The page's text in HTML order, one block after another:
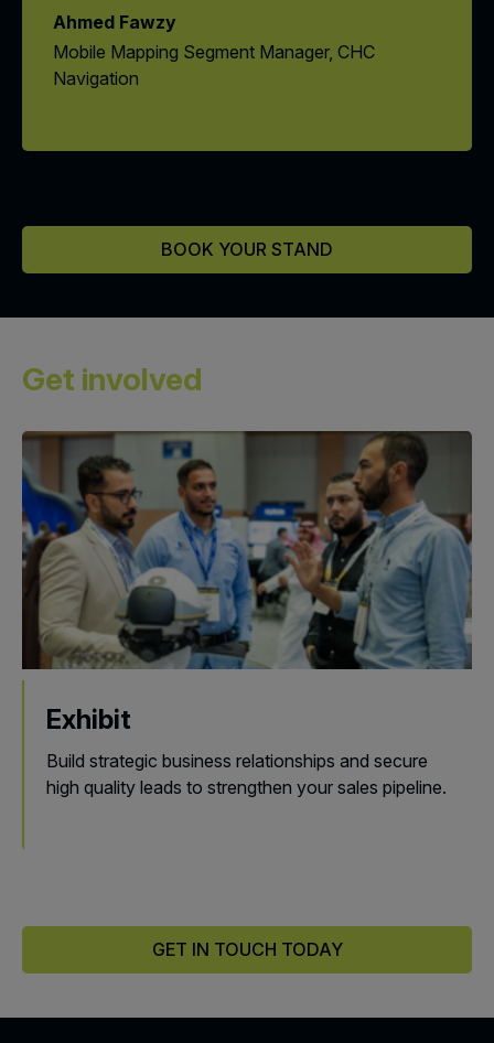
Ahmed Fawzy
Mobile Mapping Segment Manager, CHC
Navigation
BOOK YOUR STAND
Get involved
Exhibit
Build strategic business relationships and secure
high quality leads to strengthen your sales pipeline.
GET IN TOUCH TODAY